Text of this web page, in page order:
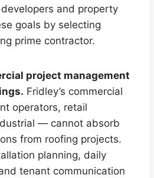
and property
goals by selecting
prime contractor.
project management
Fridley’s commercial
operators, retail
— cannot absorb
from roofing projects.
planning, daily
tenant communication